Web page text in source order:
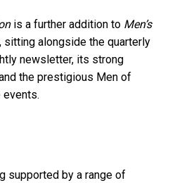
is a further addition to Men’s
alongside the quarterly
newsletter, its strong
the prestigious Men of
events.
supported by a range of